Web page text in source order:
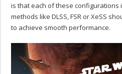
is that each of these configurations
methods like DLSS, FSR or XeSS
to achieve smooth performance.